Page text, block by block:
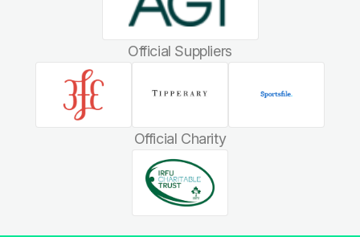
Official Suppliers
Official Charity